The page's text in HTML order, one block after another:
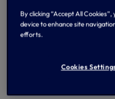
By clicking “Accept All
device to enhance site
efforts.
Cookies